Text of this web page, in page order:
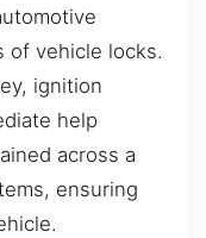
of vehicle locks.
ignition
help
across a
ensuring